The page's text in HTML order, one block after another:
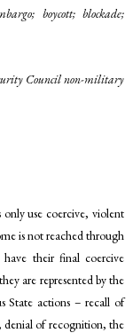
boycott; blockade;
Council non-military
only use coercive, violent
is not reached through
have their final coercive
are represented by the
State actions – recall of
denial of recognition, the